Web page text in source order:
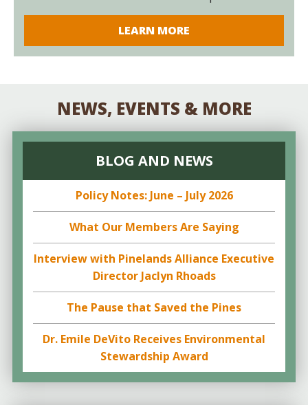
LEARN MORE
NEWS, EVENTS & MORE
BLOG AND NEWS
Policy Notes: June – July 2026
What Our Members Are Saying
Interview with Pinelands Alliance Executive
Director Jaclyn Rhoads
The Pause that Saved the Pines
Dr. Emile DeVito Receives Environmental
Stewardship Award